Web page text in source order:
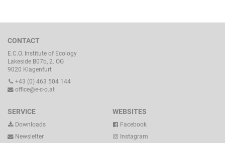
CONTACT
E.C.O. Institute of Ecology
Lakeside B07b, 2. OG
9020 Klagenfurt
+43 (0) 463 504 144
office@e-c-o.at
SERVICE
Downloads
Newsletter
WEBSITES
Facebook
Instagram